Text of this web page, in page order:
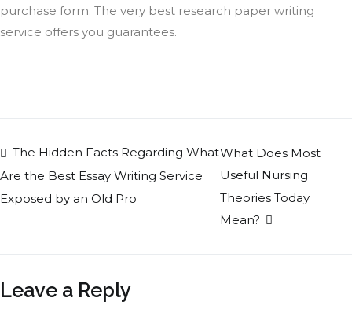
purchase form. The very best research paper writing
service offers you guarantees.
The Hidden Facts Regarding What
Are the Best Essay Writing Service
Exposed by an Old Pro
What Does Most
Useful Nursing
Theories Today
Mean?
Leave a Reply